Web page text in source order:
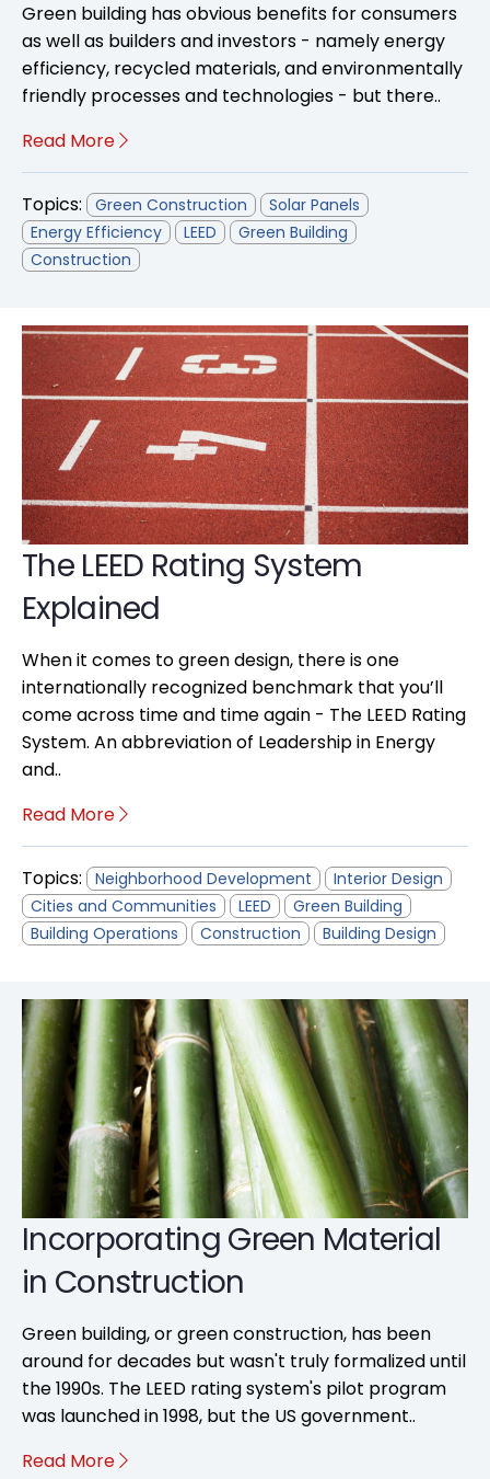
Green building has obvious benefits for consumers
as well as builders and investors - namely energy
efficiency, recycled materials, and environmentally
friendly processes and technologies - but there..
Read More
Topics: Green Construction
Solar Panels
Energy Efficiency
LEED
Green Building
Construction
The LEED Rating System
Explained
When it comes to green design, there is one
internationally recognized benchmark that you’ll
come across time and time again - The LEED Rating
System. An abbreviation of Leadership in Energy
and..
Read More
Topics: Neighborhood Development
Interior Design
Cities and Communities
LEED
Green Building
Building Operations
Construction Building Design
Incorporating Green Material
in Construction
Green building, or green construction, has been
around for decades but wasn't truly formalized until
the 1990s. The LEED rating system's pilot program
was launched in 1998, but the US government..
Read More